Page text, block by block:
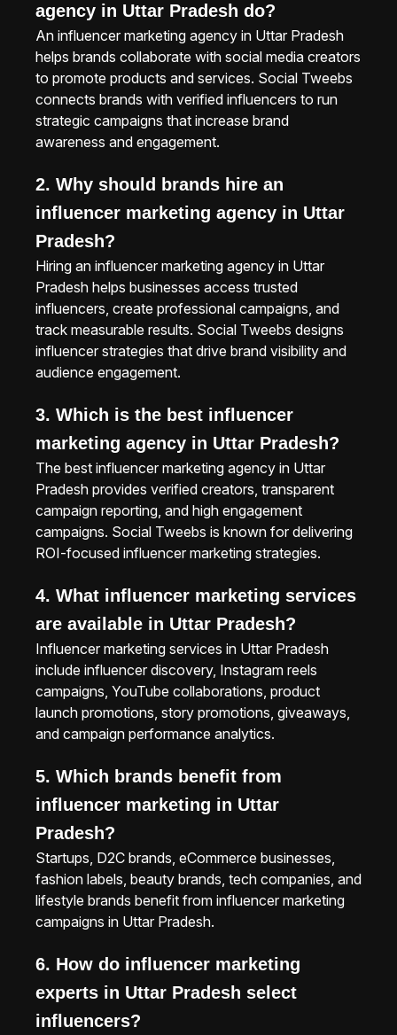
agency in Uttar Pradesh do?
An influencer marketing agency in Uttar Pradesh
helps brands collaborate with social media creators
to promote products and services. Social Tweebs
connects brands with verified influencers to run
strategic campaigns that increase brand
awareness and engagement.
2. Why should brands hire an
influencer marketing agency in Uttar
Pradesh?
Hiring an influencer marketing agency in Uttar
Pradesh helps businesses access trusted
influencers, create professional campaigns, and
track measurable results. Social Tweebs designs
influencer strategies that drive brand visibility and
audience engagement.
3. Which is the best influencer
marketing agency in Uttar Pradesh?
The best influencer marketing agency in Uttar
Pradesh provides verified creators, transparent
campaign reporting, and high engagement
campaigns. Social Tweebs is known for delivering
ROI-focused influencer marketing strategies.
4. What influencer marketing services
are available in Uttar Pradesh?
Influencer marketing services in Uttar Pradesh
include influencer discovery, Instagram reels
campaigns, YouTube collaborations, product
launch promotions, story promotions, giveaways,
and campaign performance analytics.
5. Which brands benefit from
influencer marketing in Uttar
Pradesh?
Startups, D2C brands, eCommerce businesses,
fashion labels, beauty brands, tech companies, and
lifestyle brands benefit from influencer marketing
campaigns in Uttar Pradesh.
6. How do influencer marketing
experts in Uttar Pradesh select
influencers?